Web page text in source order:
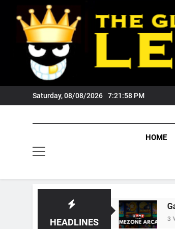
content
Saturday, 08/08/2026 7:21:59 PM
HOME
HEADLINES
GameZone
3 Weeks Ago